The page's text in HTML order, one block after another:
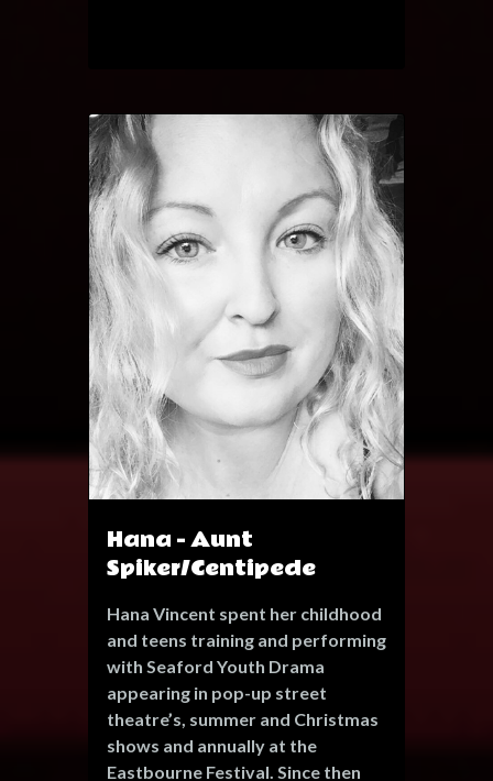
theatre credits include 'Eight' and
Animal Farm
https://www.spotlight.com/profil
e/4378-6750-5898
Hana - Aunt
Spiker/Centipede
Hana Vincent spent her childhood
and teens training and performing
with Seaford Youth Drama
appearing in pop-up street
theatre’s, summer and Christmas
shows and annually at the
Eastbourne Festival. Since then